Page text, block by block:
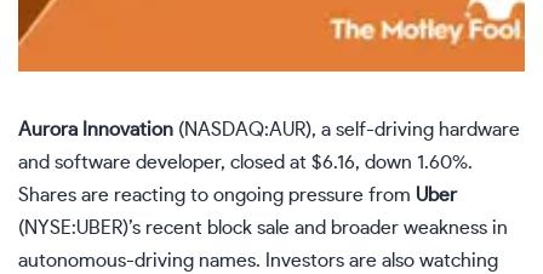
Aurora Innovation (NASDAQ:AUR), a self-driving hardware
and software developer, closed at $6.16, down 1.60%.
Shares are reacting to ongoing pressure from Uber
(NYSE:UBER)’s recent block sale and broader weakness in
autonomous-driving names. Investors are also watching